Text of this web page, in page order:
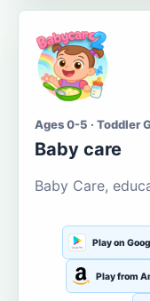
Ages 0-5 · Toddler
Baby care
Baby Care,
Play on
Play from